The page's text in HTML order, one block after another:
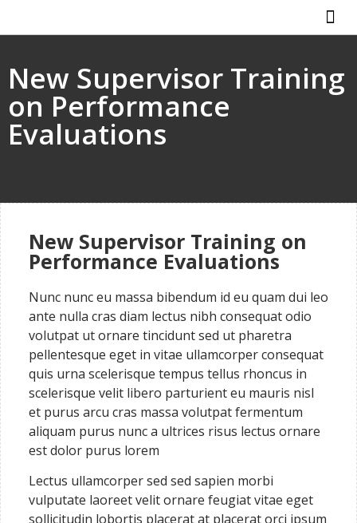
New Supervisor Training
on Performance
Evaluations
New Supervisor Training on
Performance Evaluations
Nunc nunc eu massa bibendum id eu quam dui leo
ante nulla cras diam lectus nibh consequat odio
volutpat ut ornare tincidunt sed ut pharetra
pellentesque eget in vitae ullamcorper consequat
quis urna scelerisque tempus tellus rhoncus in
scelerisque velit libero parturient eu mauris nisl
et purus arcu cras massa volutpat fermentum
aliquam purus nunc a ultrices risus lectus ornare
est dolor purus lorem
Lectus ullamcorper sed sed sapien morbi
vulputate laoreet velit ornare feugiat vitae eget
sollicitudin lobortis placerat at placerat orci ipsum